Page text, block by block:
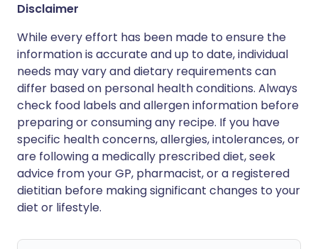
Disclaimer
While every effort has been made to ensure the
information is accurate and up to date, individual
needs may vary and dietary requirements can
differ based on personal health conditions. Always
check food labels and allergen information before
preparing or consuming any recipe. If you have
specific health concerns, allergies, intolerances, or
are following a medically prescribed diet, seek
advice from your GP, pharmacist, or a registered
dietitian before making significant changes to your
diet or lifestyle.